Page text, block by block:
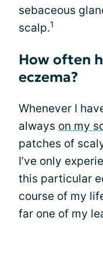
sebaceous
scalp.1
How often
eczema?
Whenever I
always on my
patches of
I’ve only
this particular
course of my
far one of my